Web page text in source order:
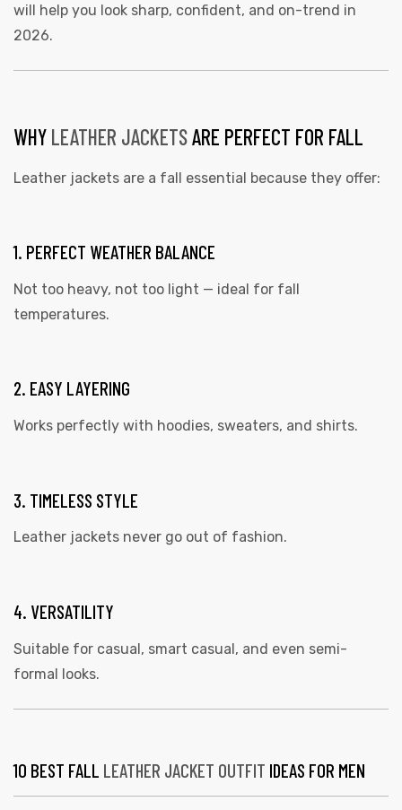
will help you look sharp, confident, and on-trend in
2026.
WHY LEATHER JACKETSARE PERFECT FOR FALL
Leather jackets are a fall essential because they offer:
1. PERFECT WEATHER BALANCE
Not too heavy, not too light — ideal for fall
temperatures.
2. EASY LAYERING
Works perfectly with hoodies, sweaters, and shirts.
3. TIMELESS STYLE
Leather jackets never go out of fashion.
4. VERSATILITY
Suitable for casual, smart casual, and even semi-
formal looks.
10 BEST FALL LEATHER JACKET OUTFIT IDEAS FOR MEN